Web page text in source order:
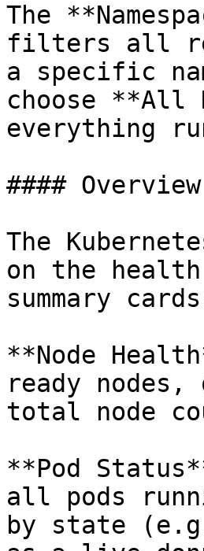
The
filters all
a specific
choose **All
everything
#### Overview
The
on the
summary
**Node
ready
total node
**Pod
all pods
by state